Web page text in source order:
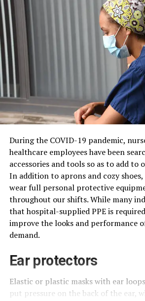
During the COVID-19 pandemic,
healthcare employees have been
accessories and tools so as to add to
In addition to aprons and cozy
wear full personal protective
throughout our shifts. While many
that hospital-supplied PPE is
improve the looks and performance
demand.
Ear protectors
Elastic or plastic masks with ear loops
put pressure on the back of the ear,